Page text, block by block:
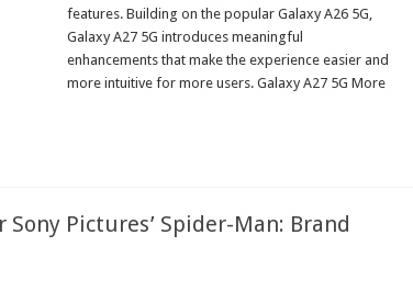
features. Building on the popular Galaxy A26 5G,
Galaxy A27 5G introduces meaningful
enhancements that make the experience easier and
more intuitive for more users. Galaxy A27 5G More
Pictures’ Spider-Man: Brand